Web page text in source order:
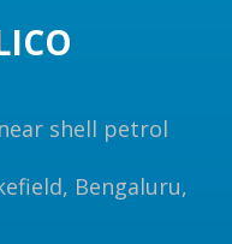
shell petrol
Bengaluru,